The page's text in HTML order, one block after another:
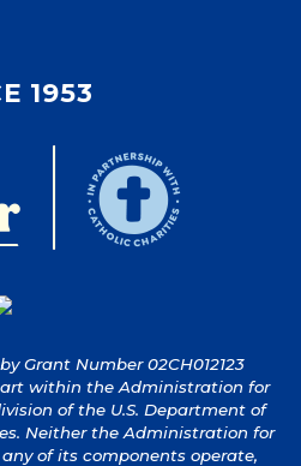
1953
Grant Number 02CH012123
within the Administration for
of the U.S. Department of
Neither the Administration for
of its components operate,